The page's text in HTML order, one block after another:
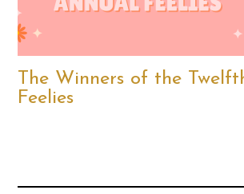
The Winners of the
Feelies